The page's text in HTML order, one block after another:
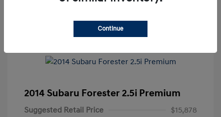
2014 Subaru Forester 2.5i Premium
Suggested Retail Price
$15,878
Continue